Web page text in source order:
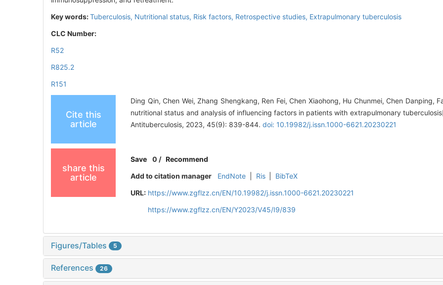
Key words:Tuberculosis, Nutritional status, Risk factors, Retrospective studies, Extrapulmonary tuberculosis
CLC Number:
R52
R825.2
R151
Cite this
article
Ding Qin, Chen Wei, Zhang Shengkang, Ren Fei, Chen Xiaohong, Hu Chunmei, Chen Danping,
nutritional status and analysis of influencing factors in patients with extrapulmonary
Antituberculosis, 2023, 45(9): 839-844.doi: 10.19982/j.issn.1000-6621.20230221
share this
article
Save 0 /Recommend
Add to citation manager
EndNote Ris
BibTeX
URL: https://www.zgflzz.cn/EN/10.19982/j.issn.1000-6621.20230221
https://www.zgflzz.cn/EN/Y2023/V45/I9/839
Figures/Tables 5
References 26